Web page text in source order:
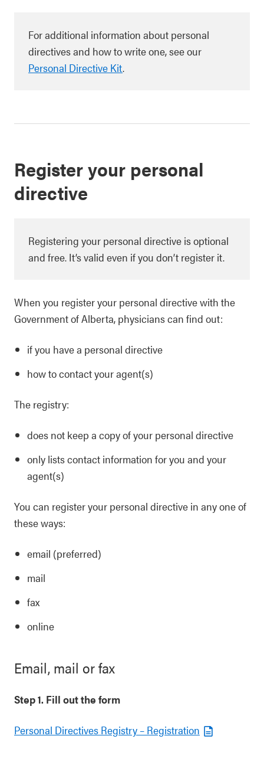
For additional information about personal
directives and how to write one, see our
Personal Directive Kit.
Register your personal
directive
Registering your personal directive is optional
and free. It’s valid even if you don’t register it.
When you register your personal directive with the
Government of Alberta, physicians can find out:
if you have a personal directive
how to contact your agent(s)
The registry:
does not keep a copy of your personal directive
only lists contact information for you and your
agent(s)
You can register your personal directive in any one of
these ways:
email (preferred)
mail
fax
online
Email, mail or fax
Step 1. Fill out the form
Personal Directives Registry – Registration